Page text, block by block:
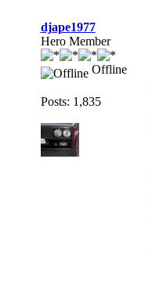
djape1977
Hero Member
Offline
Posts: 1,835